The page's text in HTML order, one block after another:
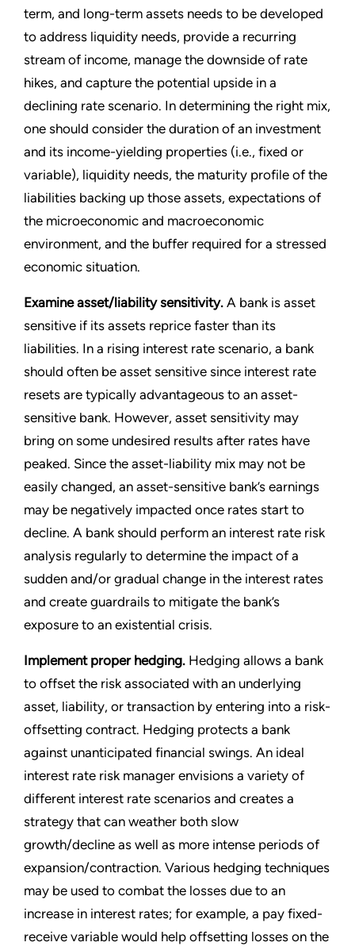
term, and long-term assets needs to be developed
to address liquidity needs, provide a recurring
stream of income, manage the downside of rate
hikes, and capture the potential upside in a
declining rate scenario. In determining the right mix,
one should consider the duration of an investment
and its income-yielding properties (i.e., fixed or
variable), liquidity needs, the maturity profile of the
liabilities backing up those assets, expectations of
the microeconomic and macroeconomic
environment, and the buffer required for a stressed
economic situation.
Examine asset/liability sensitivity. A bank is asset
sensitive if its assets reprice faster than its
liabilities. In a rising interest rate scenario, a bank
should often be asset sensitive since interest rate
resets are typically advantageous to an asset-
sensitive bank. However, asset sensitivity may
bring on some undesired results after rates have
peaked. Since the asset-liability mix may not be
easily changed, an asset-sensitive bank’s earnings
may be negatively impacted once rates start to
decline. A bank should perform an interest rate risk
analysis regularly to determine the impact of a
sudden and/or gradual change in the interest rates
and create guardrails to mitigate the bank’s
exposure to an existential crisis.
Implement proper hedging. Hedging allows a bank
to offset the risk associated with an underlying
asset, liability, or transaction by entering into a risk-
offsetting contract. Hedging protects a bank
against unanticipated financial swings. An ideal
interest rate risk manager envisions a variety of
different interest rate scenarios and creates a
strategy that can weather both slow
growth/decline as well as more intense periods of
expansion/contraction. Various hedging techniques
may be used to combat the losses due to an
increase in interest rates; for example, a pay fixed-
receive variable would help offsetting losses on the